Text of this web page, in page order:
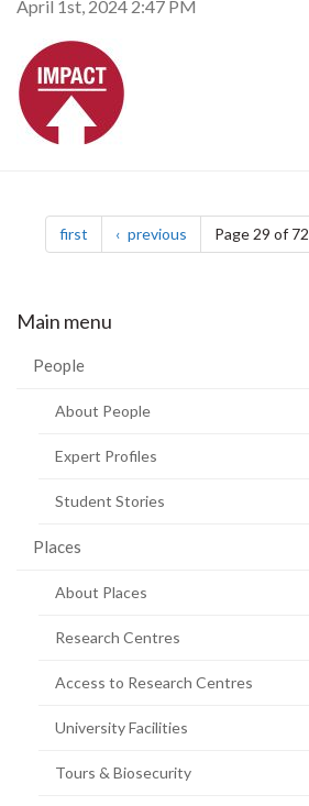
April 1st, 2024 2:47 PM
Pagination
first page previous pagePage 29 of 72
Main menu
People
About People
Expert Profiles
Student Stories
Places
About Places
Research Centres
Access to Research Centres
University Facilities
Tours & Biosecurity